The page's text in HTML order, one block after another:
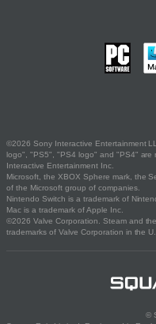
©2026 Sony Interactive Entertainment
logo", "PS5", "PS4 logo" and "PS4" are
Interactive Entertainment Inc.
Microsoft, the XBOX Sphere mark, the
of the Microsoft group of companies.
Nintendo Switch is a trademark of
Mac is a trademark of Apple Inc.
©2026 Valve Corporation. Steam and
trademarks of Valve Corporation in the
©